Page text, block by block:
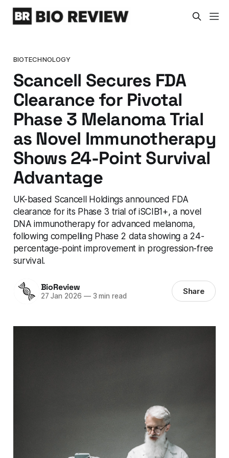
BIOTECHNOLOGY
Scancell Secures FDA
Clearance for Pivotal
Phase 3 Melanoma Trial
as Novel Immunotherapy
Shows 24-Point Survival
Advantage
UK-based Scancell Holdings announced FDA
clearance for its Phase 3 trial of iSCIB1+, a novel
DNA immunotherapy for advanced melanoma,
following compelling Phase 2 data showing a 24-
percentage-point improvement in progression-free
survival.
BioReview
27 Jan 2026 —3 min read Share